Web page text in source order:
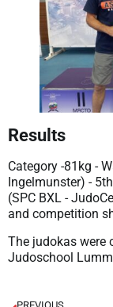
Results
Category -81kg -
Ingelmunster) -
(SPC BXL -
and competition
The judokas were
Judoschool